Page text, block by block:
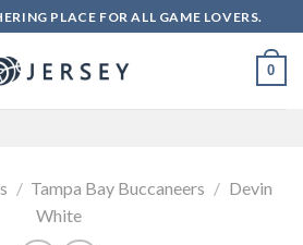
PLACE FOR ALL GAME LOVERS.
0
/ Tampa Bay Buccaneers / Devin
White